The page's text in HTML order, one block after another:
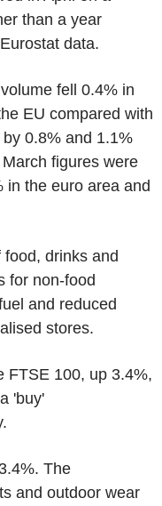
than a year
data.
fell 0.4% in
EU compared with
0.8% and 1.1%
figures were
in the euro area and
drinks and
for non-food
and reduced
stores.
FTSE 100, up 3.4%,
'buy'
The
and outdoor wear